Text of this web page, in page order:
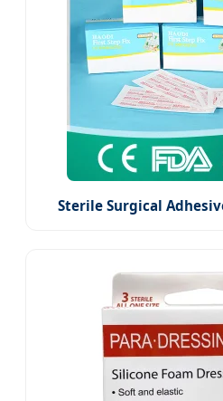
Sterile Surgical